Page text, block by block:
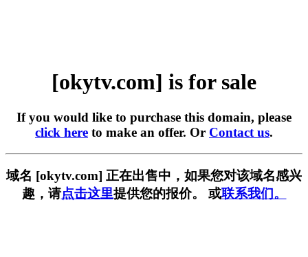
[okytv.com] is for sale
If you would like to purchase this domain, please
click here to make an offer. Or Contact us.
域名 [okytv.com] 正在出售中，如果您对该域名感兴
趣，请点击这里提供您的报价。 或联系我们。